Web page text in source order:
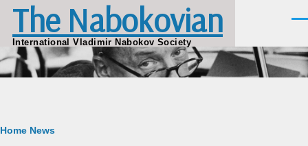
Skip to main content
The Nabokovian
International Vladimir Nabokov Society
Breadcrumb
Home News